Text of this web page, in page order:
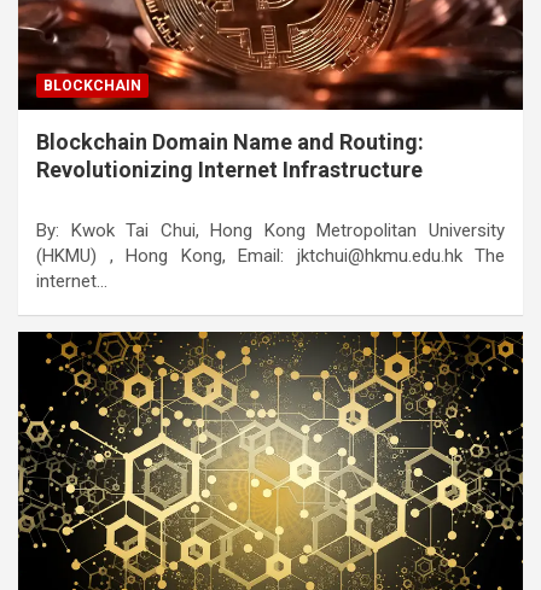
BLOCKCHAIN
Blockchain Domain Name and Routing:
Revolutionizing Internet Infrastructure
By: Kwok Tai Chui, Hong Kong Metropolitan University
(HKMU) , Hong Kong, Email: jktchui@hkmu.edu.hk The
internet…